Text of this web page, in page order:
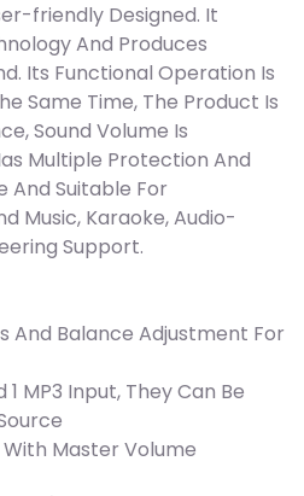
friendly Designed. It
And Produces
Its Functional Operation Is
Same Time, The Product Is
Sound Volume Is
Multiple Protection And
And Suitable For
Music, Karaoke, Audio-
Support.
And Balance Adjustment For
MP3 Input, They Can Be
With Master Volume